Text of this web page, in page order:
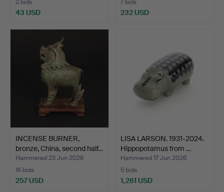
2 bids
43 USD
7 bids
232 USD
INCENSE BURNER,
bronze, China, second half…
Hammered 23 Jun 2026
16 bids
257 USD
LISA LARSON. 1931-2024.
Hippopotamus from …
Hammered 17 Jun 2026
5 bids
1,261 USD